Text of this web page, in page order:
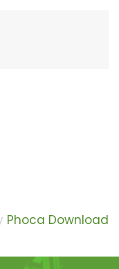
Phoca Download